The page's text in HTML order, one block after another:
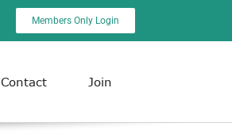
Members Only Login
Contact Join